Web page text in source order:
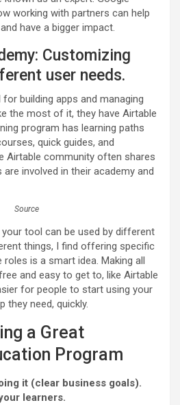
working with partners can help
have a bigger impact.
Customizing
user needs.
building apps and managing
the most of it, they have Airtable
program has learning paths
quick guides, and
Airtable community often shares
involved in their academy and
Source
tool can be used by different
things, I find offering specific
is a smart idea. Making all
and easy to get to, like Airtable
for people to start using your
they need, quickly.
a Great
Program
it (clear business goals).
learners.